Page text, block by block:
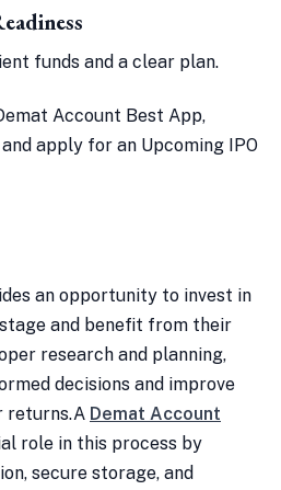
funds and a clear plan.
Account Best App,
apply for an Upcoming IPO
an opportunity to invest in
and benefit from their
research and planning,
decisions and improve
returns.A Demat Account
role in this process by
secure storage, and